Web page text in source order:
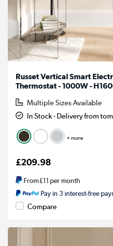
Russet Vertical Smart
Thermostat - 1000W -
Multiple Sizes Available
In Stock - Delivery from
+ more
£209.98
From£11 per month
Pay in 3 interest-free
Compare